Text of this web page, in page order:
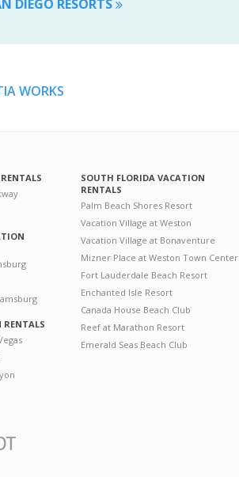
DIEGO RESORTS
WORKS
RENTALS
SOUTH FLORIDA VACATION
RENTALS
Palm Beach Shores Resort
Vacation Village at Weston
Vacation Village at Bonaventure
Mizner Place at Weston Town Center
Fort Lauderdale Beach Resort
Enchanted Isle Resort
Canada House Beach Club
Reef at Marathon Resort
Emerald Seas Beach Club